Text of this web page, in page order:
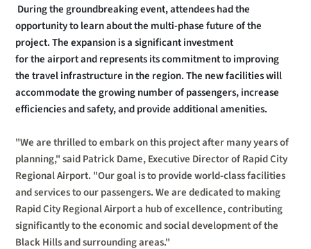
During the groundbreaking event, attendees had the
opportunity to learn about the multi-phase future of the
project. The expansion is a significant investment
for the airport and represents its commitment to improving
the travel infrastructure in the region. The new facilities will
accommodate the growing number of passengers, increase
efficiencies and safety, and provide additional amenities.
"We are thrilled to embark on this project after many years of
planning," said Patrick Dame, Executive Director of Rapid City
Regional Airport. "Our goal is to provide world-class facilities
and services to our passengers. We are dedicated to making
Rapid City Regional Airport a hub of excellence, contributing
significantly to the economic and social development of the
Black Hills and surrounding areas."